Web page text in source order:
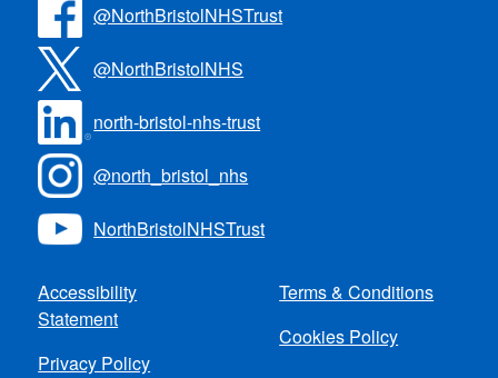
@NorthBristolNHSTrust
@NorthBristolNHS
north-bristol-nhs-trust
@north_bristol_nhs
NorthBristolNHSTrust
Accessibility
Statement
Privacy Policy
Terms & Conditions
Cookies Policy